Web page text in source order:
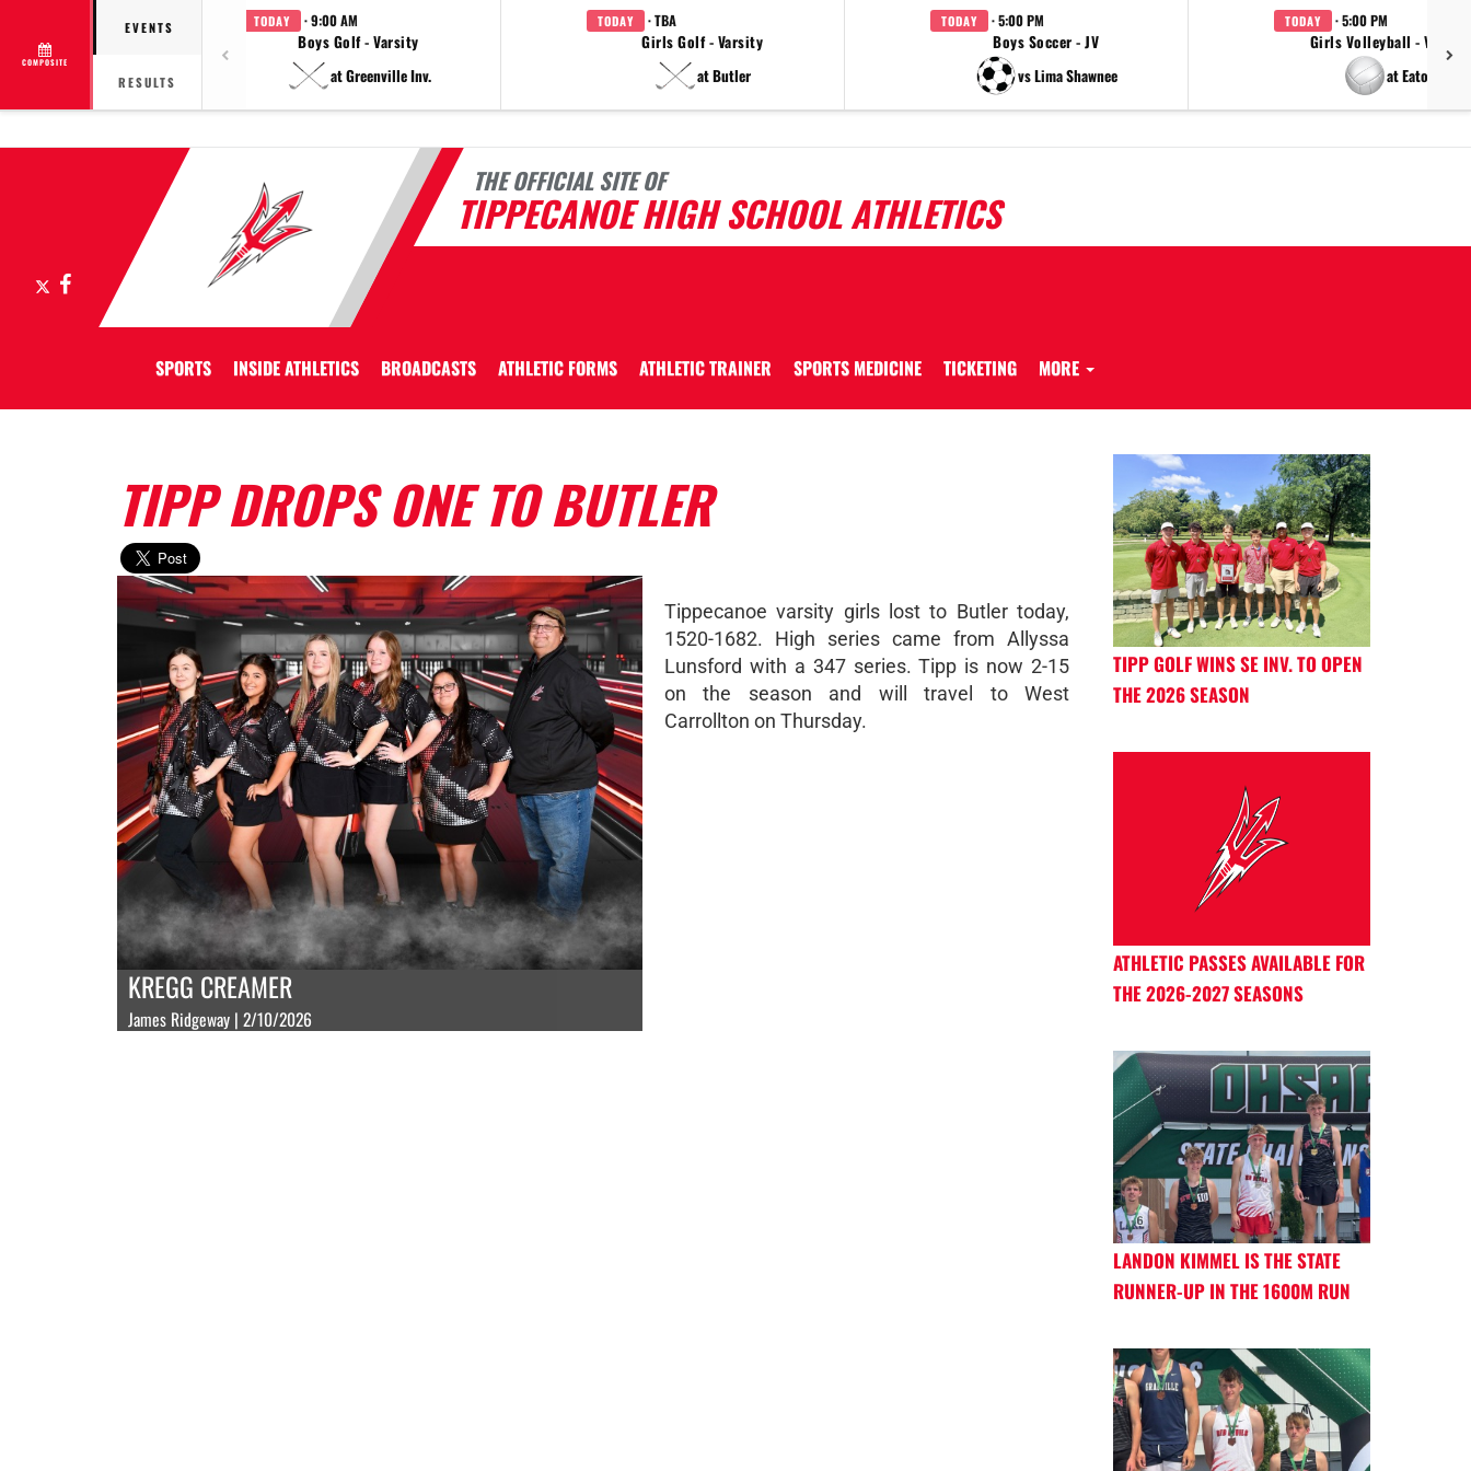
COMPOSITE
EVENTS
RESULTS
TODAY · 9:00 AM
Boys Golf - Varsity
at Greenville Inv.
TODAY · TBA
Girls Golf - Varsity
at Butler
TODAY · 5:00 PM
Boys Soccer - JV
vs Lima Shawnee
TODAY · 5:00 PM
Girls Volleyball - Varsity
at Eaton
THE OFFICIAL SITE OF
TIPPECANOE HIGH SCHOOL ATHLETICS
Facebook
SPORTS INSIDE ATHLETICS BROADCASTS ATHLETIC FORMS ATHLETIC TRAINER SPORTS MEDICINE TICKETING MORE
TIPP DROPS ONE TO BUTLER
KREGG CREAMER
James Ridgeway | 2/10/2026
Tippecanoe varsity girls lost to Butler today,
1520-1682. High series came from Allyssa
Lunsford with a 347 series. Tipp is now 2-15
on the season and will travel to West
Carrollton on Thursday.
TIPP GOLF WINS SE INV. TO OPEN
THE 2026 SEASON
ATHLETIC PASSES AVAILABLE FOR
THE 2026-2027 SEASONS
LANDON KIMMEL IS THE STATE
RUNNER-UP IN THE 1600M RUN